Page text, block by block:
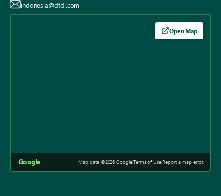
indonesia@dfdl.com
Open Map
Google Map data ©2026 Google|Terms of Use|Report a map error